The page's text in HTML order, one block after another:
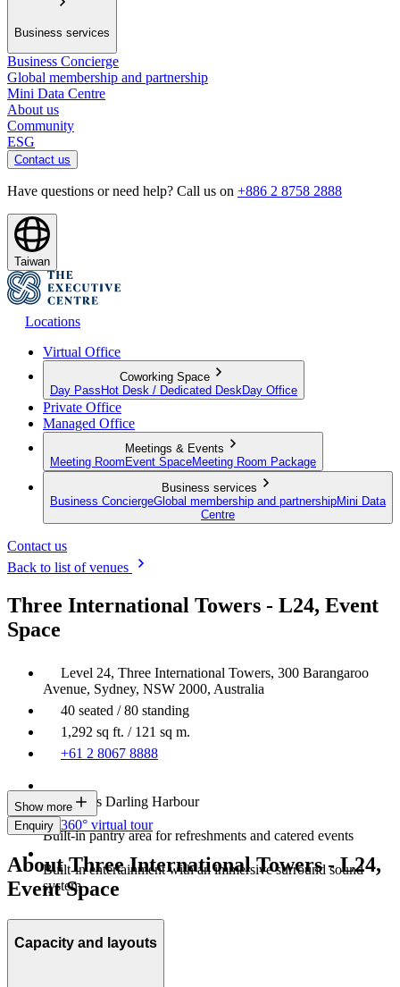
Business services
Business Concierge
Global membership and partnership
Mini Data Centre
About us
Community
ESG
Contact us
Have questions or need help? Call us on +886 2 8758 2888
Taiwan
Locations
Virtual Office
Coworking Space
Day Pass Hot Desk / Dedicated Desk Day Office
Private Office
Managed Office
Meetings & Events
Meeting Room Event SpaceMeeting Room Package
Business services
Business ConciergeGlobal membership and partnershipMini Data
Centre
Contact us
Back to list of venues
Three International Towers - L24, Event
Space
Level 24, Three International Towers, 300 Barangaroo
Avenue, Sydney, NSW 2000, Australia
40 seated / 80 standing
1,292 sq ft. / 121 sq m.
+61 2 8067 8888
Overlooks Darling Harbour
Built-in pantry area for refreshments and catered events
Built-in entertainment with an immersive surround sound
system
Show more
Enquiry 360° virtual tour
About Three International Towers - L24,
Event Space
Capacity and layouts